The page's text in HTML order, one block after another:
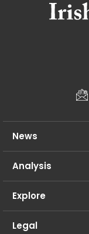
News
Analysis
Explore
Legal